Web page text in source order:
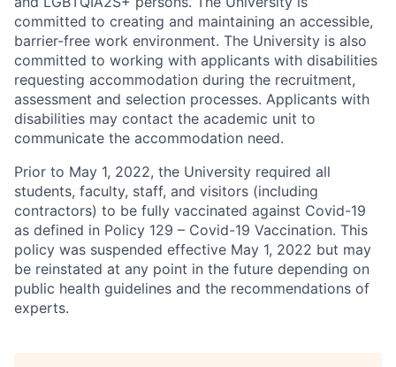
committed to creating and maintaining an accessible,
barrier-free work environment. The University is also
committed to working with applicants with disabilities
requesting accommodation during the recruitment,
assessment and selection processes. Applicants with
disabilities may contact the academic unit to
communicate the accommodation need.
Prior to May 1, 2022, the University required all
students, faculty, staff, and visitors (including
contractors) to be fully vaccinated against Covid-19
as defined in Policy 129 – Covid-19 Vaccination. This
policy was suspended effective May 1, 2022 but may
be reinstated at any point in the future depending on
public health guidelines and the recommendations of
experts.